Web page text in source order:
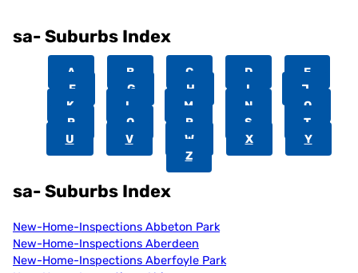
sa- Suburbs Index
A B C D
E
F
G H I
J
K
L M N
O
P
Q R S
T
U
V W X
Y
Z
sa- Suburbs Index
New-Home-Inspections Abbeton Park
New-Home-Inspections Aberdeen
New-Home-Inspections Aberfoyle Park